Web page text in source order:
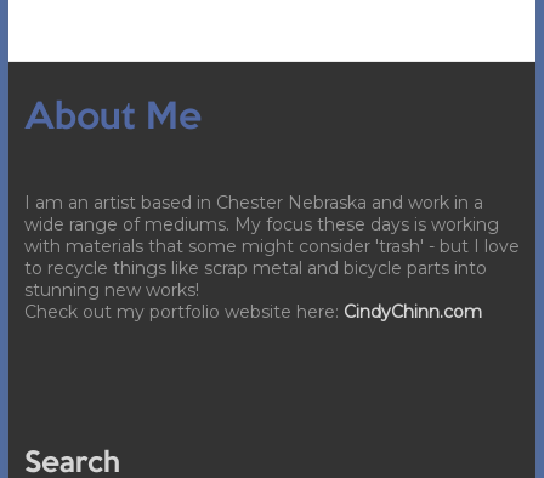
About Me
I am an artist based in Chester Nebraska and work in a
wide range of mediums. My focus these days is working
with materials that some might consider 'trash' - but I love
to recycle things like scrap metal and bicycle parts into
stunning new works!
Check out my portfolio website here: CindyChinn.com
Search